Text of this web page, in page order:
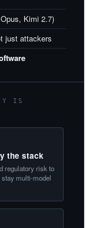
Kimi 2.7)
just attackers
IS
the stack
regulatory risk to
stay multi-model